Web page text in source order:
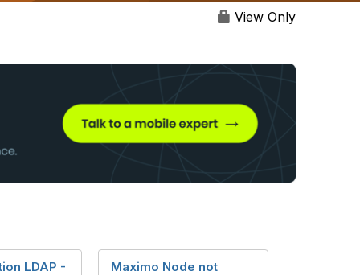
View Only
LDAP -
Maximo Node not